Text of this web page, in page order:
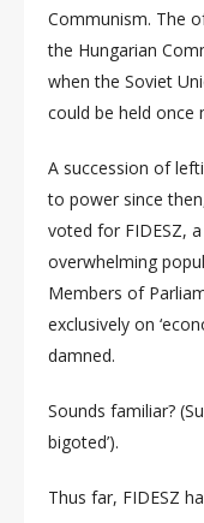
Communism. The
the Hungarian
when the Soviet
could be held once
A succession of
to power since
voted for FIDESZ,
overwhelming
Members of
exclusively on
damned.
Sounds familiar?
bigoted’).
Thus far, FIDESZ